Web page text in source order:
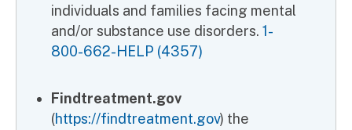
individuals and families facing mental
and/or substance use disorders. 1-
800-662-HELP (4357)
Findtreatment.gov
(https://findtreatment.gov) the